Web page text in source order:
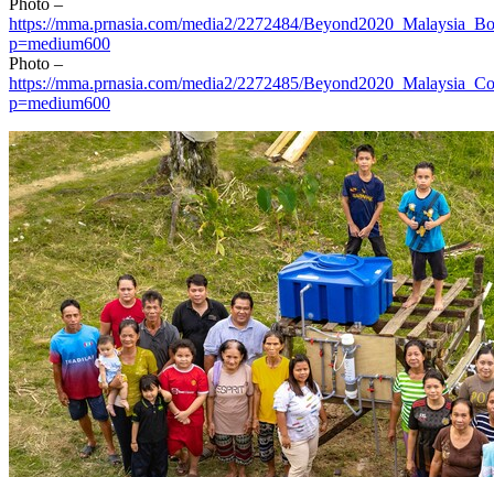
Photo –
https://mma.prnasia.com/media2/2272484/
p=medium600
Photo –
https://mma.prnasia.com/media2/2272485/
p=medium600